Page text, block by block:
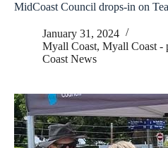
MidCoast Council drops-in on
January 31, 2024
Myall Coast, Myall Coast -
Coast News